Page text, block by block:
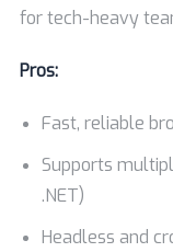
for tech-heavy
Pros:
Fast, reliable
Supports
.NET)
Headless and